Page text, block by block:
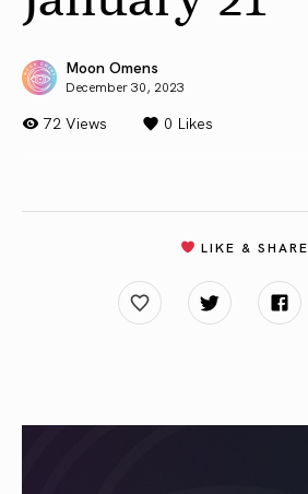
Moon Omens
December 30, 2023
72 Views 0 Likes
LIKE & SHARE